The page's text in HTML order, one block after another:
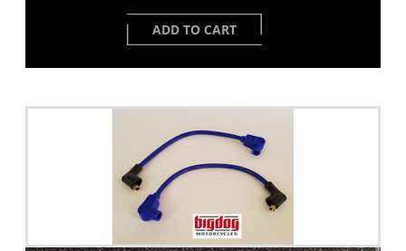
ADD TO CART